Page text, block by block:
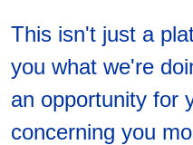
This isn't just a
you what we're
an opportunity for
concerning you